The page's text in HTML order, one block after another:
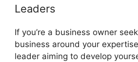
Leaders
If you’re a business owner
business around your
leader aiming to develop